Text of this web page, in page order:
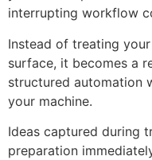
interrupting workflow
Instead of treating
surface, it becomes a
structured automation
your machine.
Ideas captured during
preparation